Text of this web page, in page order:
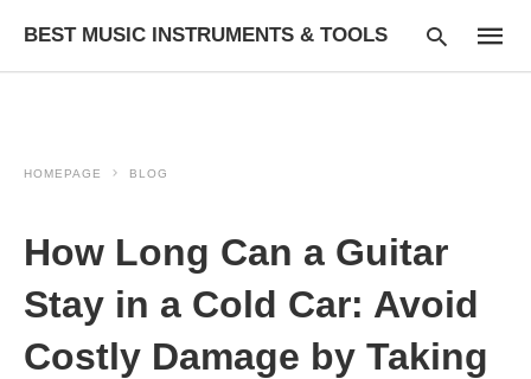
BEST MUSIC INSTRUMENTS & TOOLS
HOMEPAGE BLOG
How Long Can a Guitar
Stay in a Cold Car: Avoid
Costly Damage by Taking